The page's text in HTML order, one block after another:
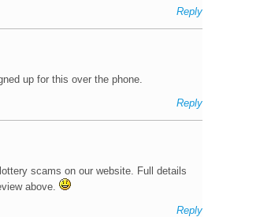
Reply
up for this over the phone.
Reply
scams on our website. Full details
above.
Reply